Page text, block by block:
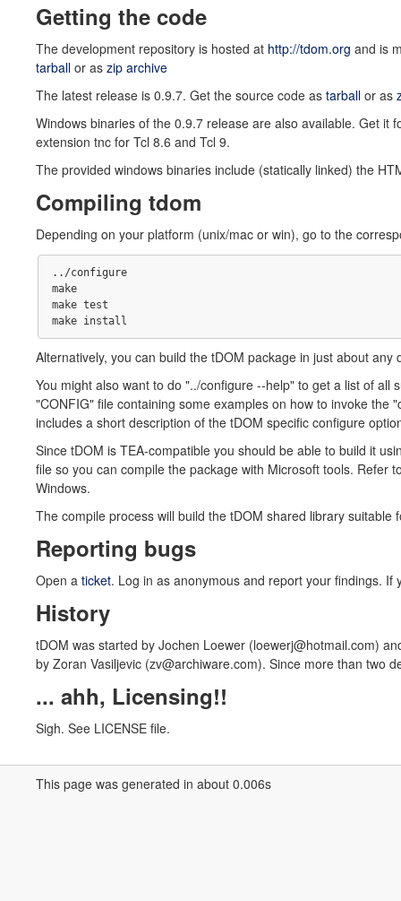
Getting the code
The development repository is hosted at http://tdom.org and is
tarball or as zip archive
The latest release is 0.9.7. Get the source code as tarball or as
Windows binaries of the 0.9.7 release are also available. Get it
extension tnc for Tcl 8.6 and Tcl 9.
The provided windows binaries include (statically linked) the
Compiling tdom
Depending on your platform (unix/mac or win), go to the
../configure
make
make test
Alternatively, you can build the tDOM package in just about
You might also want to do "../configure --help" to get a list of
"CONFIG" file containing some examples on how to invoke
includes a short description of the tDOM specific configure
Since tDOM is TEA-compatible you should be able to build it
file so you can compile the package with Microsoft tools. Refer
Windows.
The compile process will build the tDOM shared library
Reporting bugs
Open a ticket. Log in as anonymous and report your findings.
History
tDOM was started by Jochen Loewer (loewerj@hotmail.com)
by Zoran Vasiljevic (zv@archiware.com). Since more than two
... ahh, Licensing!!
Sigh. See LICENSE file.
This page was generated in about 0.006s